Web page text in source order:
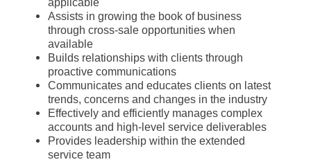
Assists in growing the book of business
through cross-sale opportunities when
available
Builds relationships with clients through
proactive communications
Communicates and educates clients on latest
trends, concerns and changes in the industry
Effectively and efficiently manages complex
accounts and high-level service deliverables
Provides leadership within the extended
service team